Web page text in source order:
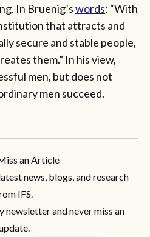
In Bruenig’swords: “With
that attracts and
secure and stable people,
them.” In his view,
men, but does not
men succeed.
an Article
news, blogs, and research
IFS.
newsletter and never miss an